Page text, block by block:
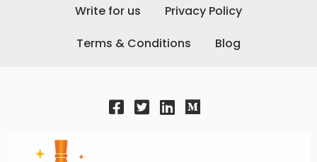
Write for us
Privacy Policy
Terms & Conditions
Blog